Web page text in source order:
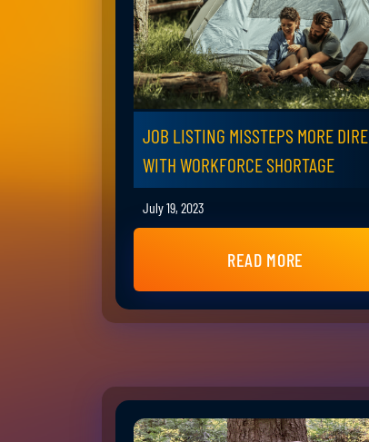
JOB LISTING MISSTEPS MORE DIRE
WITH WORKFORCE SHORTAGE
July 19, 2023
READ MORE